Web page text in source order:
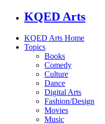
KQED Arts
KQED Arts Home
Topics
Books
Comedy
Culture
Dance
Digital Arts
Fashion/Design
Movies
Music